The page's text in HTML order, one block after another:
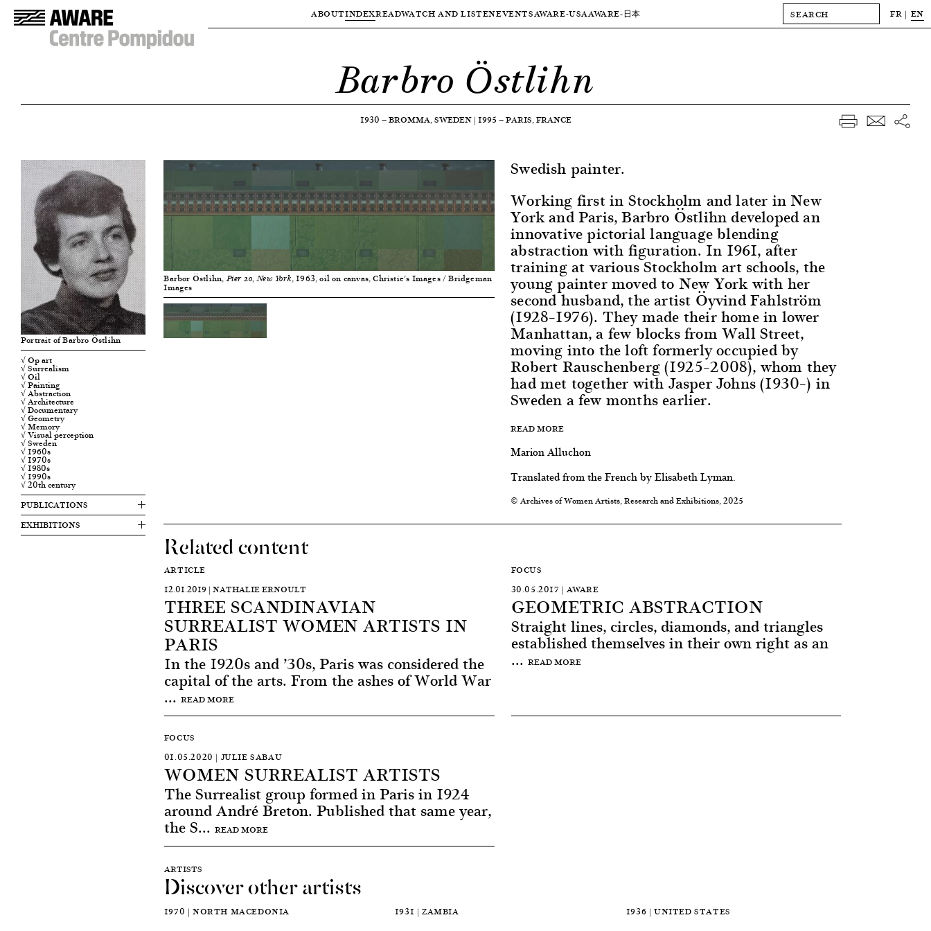
ABOUTINDEXREADWATCH AND LISTENEVENTSAWARE-USAAWARE-日本 FR EN
Barbro Östlihn
1930 —BROMMA, SWEDEN| 1995 —PARIS, FRANCE
Portrait of Barbro Östlihn
√ Op art
√ Surrealism
√ Oil
√ Painting
√ Abstraction
√ Architecture
√ Documentary
√ Geometry
√ Memory
√ Visual perception
√ Sweden
√ 1960s
√ 1970s
√ 1980s
√ 1990s
√ 20th century
PUBLICATIONS
EXHIBITIONS
Swedish painter.
Working first in Stockholm and later in New
York and Paris, Barbro Östlihn developed an
innovative pictorial language blending
abstraction with figuration. In 1961, after
training at various Stockholm art schools, the
young painter moved to New York with her
second husband, the artist Öyvind Fahlström
(1928–1976). They made their home in lower
Manhattan, a few blocks from Wall Street,
moving into the loft formerly occupied by
Robert Rauschenberg (1925–2008), whom they
had met together with Jasper Johns (1930–) in
Sweden a few months earlier.
READ MORE
Marion Alluchon
Translated from the French by Elisabeth Lyman.
© Archives of Women Artists, Research and Exhibitions, 2025
Barbor Östlihn,Pier 20, New York, 1963, oil on canvas, Christie’s Images / Bridgeman
Images
Related content
ARTICLE
12.01.2019 | NATHALIE ERNOULT
THREE SCANDINAVIAN
SURREALIST WOMEN ARTISTS IN
PARIS
In the 1920s and ’30s, Paris was considered the
capital of the arts. From the ashes of World War
...READ MORE
FOCUS
30.05.2017 | AWARE
GEOMETRIC ABSTRACTION
Straight lines, circles, diamonds, and triangles
established themselves in their own right as an
... READ MORE
FOCUS
01.05.2020 | JULIE SABAU
WOMEN SURREALIST ARTISTS
The Surrealist group formed in Paris in 1924
around André Breton. Published that same year,
the S... READ MORE
ARTISTS
Discover other artists
1970 | NORTH MACEDONIA 1931 | ZAMBIA 1936 | UNITED STATES